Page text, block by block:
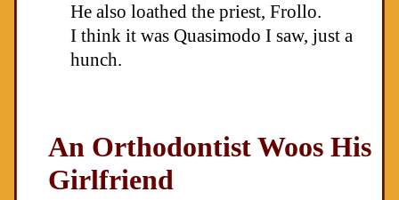
He also loathed the priest, Frollo.
I think it was Quasimodo I saw, just a
hunch.
An Orthodontist Woos His
Girlfriend